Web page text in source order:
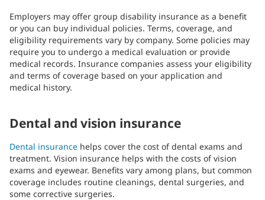
Employers may offer group disability insurance as a benefit
or you can buy individual policies. Terms, coverage, and
eligibility requirements vary by company. Some policies may
require you to undergo a medical evaluation or provide
medical records. Insurance companies assess your eligibility
and terms of coverage based on your application and
medical history.
Dental and vision insurance
Dental insurance helps cover the cost of dental exams and
treatment. Vision insurance helps with the costs of vision
exams and eyewear. Benefits vary among plans, but common
coverage includes routine cleanings, dental surgeries, and
some corrective surgeries.